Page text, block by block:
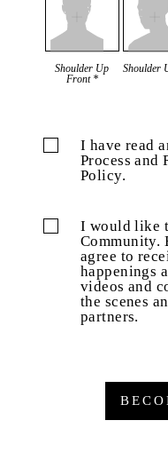
Shoulder Up
Front *
Shoulder
I have read
Process and
Policy.
I would like
Community.
agree to
happenings
videos and
the scenes
partners.